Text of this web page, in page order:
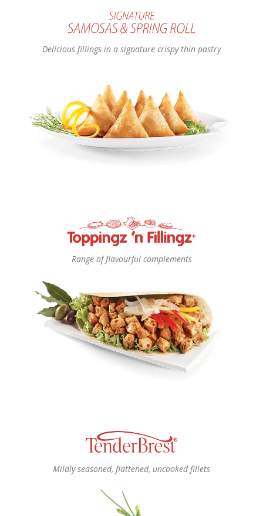
Delicious fillings in a signature crispy thin pastry
Range of flavourful complements
Mildly seasoned, flattened, uncooked fillets